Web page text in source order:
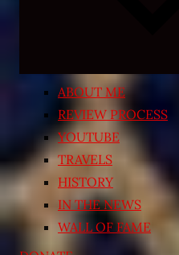
ABOUT ME
REVIEW PROCESS
YOUTUBE
TRAVELS
HISTORY
IN THE NEWS
WALL OF FAME